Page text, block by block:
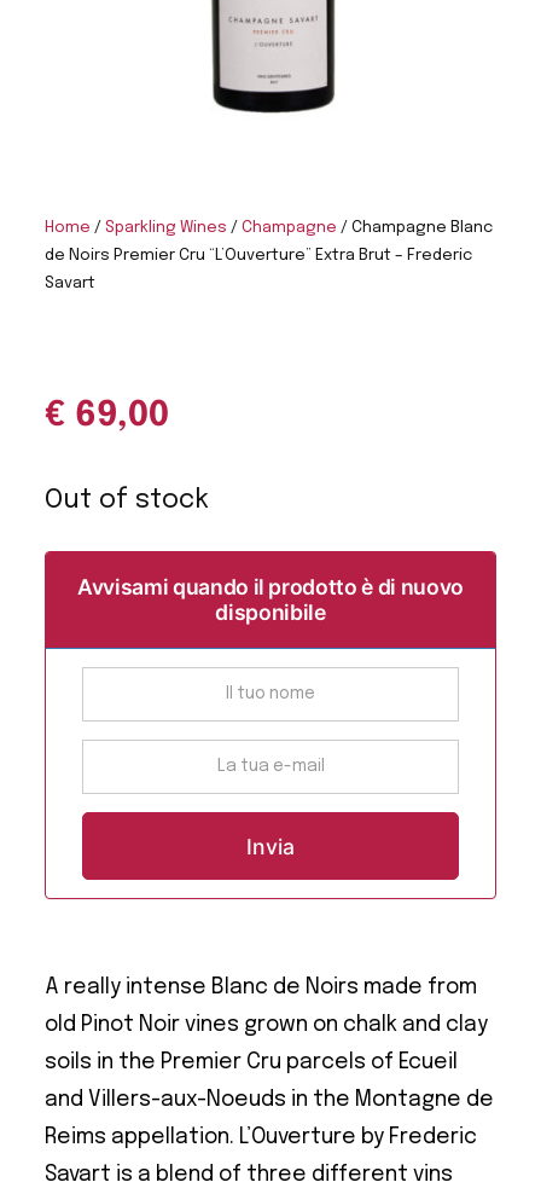
Home / Sparkling Wines / Champagne / Champagne Blanc
de Noirs Premier Cru “L’Ouverture” Extra Brut – Frederic
Savart
€ 69,00
Out of stock
Avvisami quando il prodotto è di nuovo
disponibile
A really intense Blanc de Noirs made from
old Pinot Noir vines grown on chalk and clay
soils in the Premier Cru parcels of Ecueil
and Villers-aux-Noeuds in the Montagne de
Reims appellation. L’Ouverture by Frederic
Savart is a blend of three different vins